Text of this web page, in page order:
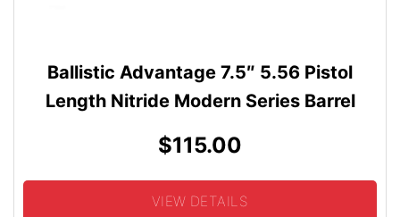
Ballistic Advantage 7.5″ 5.56 Pistol
Length Nitride Modern Series Barrel
$115.00
VIEW DETAILS